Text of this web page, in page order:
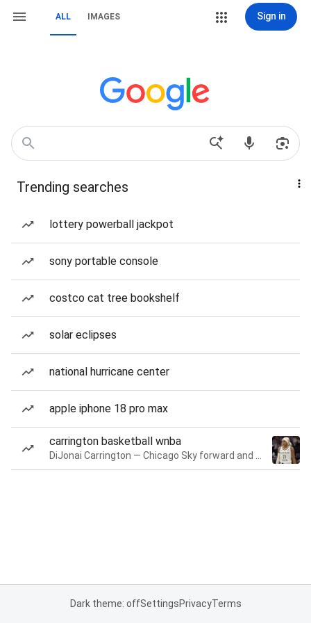
ALL IMAGES Sign in
Trending searches
lottery powerball jackpot
sony portable console
costco cat tree bookshelf
solar eclipses
national hurricane center
apple iphone 18 pro max
carrington basketball wnba
Dark theme: offSettingsPrivacyTerms